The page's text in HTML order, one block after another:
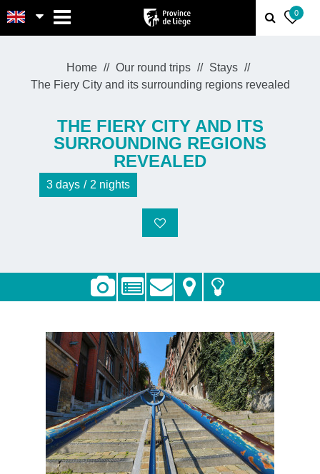
0
Home Our round trips
Stays
The Fiery City and its surrounding regions revealed
THE FIERY CITY AND ITS
SURROUNDING REGIONS
REVEALED
3 days 2 nights